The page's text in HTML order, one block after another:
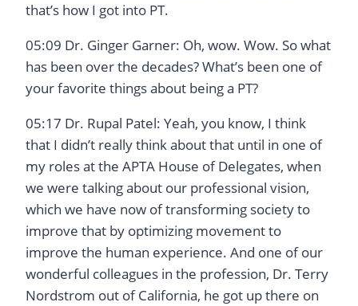
that’s how I got into PT.
05:09 Dr. Ginger Garner: Oh, wow. Wow. So what
has been over the decades? What’s been one of
your favorite things about being a PT?
05:17 Dr. Rupal Patel: Yeah, you know, I think
that I didn’t really think about that until in one of
my roles at the APTA House of Delegates, when
we were talking about our professional vision,
which we have now of transforming society to
improve that by optimizing movement to
improve the human experience. And one of our
wonderful colleagues in the profession, Dr. Terry
Nordstrom out of California, he got up there on